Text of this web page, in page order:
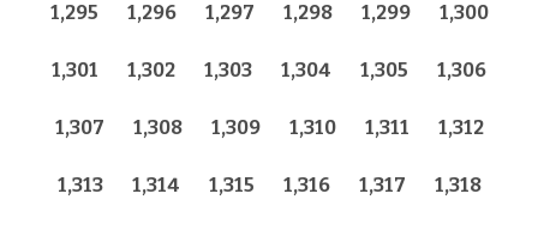
1,295 1,296 1,297 1,298 1,299 1,300
1,301 1,302 1,303 1,304 1,305 1,306
1,307 1,308 1,309 1,310 1,311 1,312
1,313 1,314 1,315 1,316 1,317 1,318